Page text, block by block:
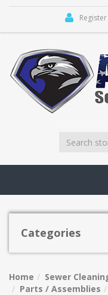
Register
Categories
Home Sewer
Parts / Assemblies